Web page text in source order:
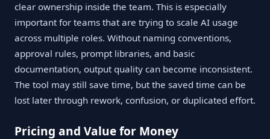
clear ownership inside the team. This is especially
important for teams that are trying to scale AI usage
across multiple roles. Without naming conventions,
approval rules, prompt libraries, and basic
documentation, output quality can become inconsistent.
The tool may still save time, but the saved time can be
lost later through rework, confusion, or duplicated effort.
Pricing and Value for Money